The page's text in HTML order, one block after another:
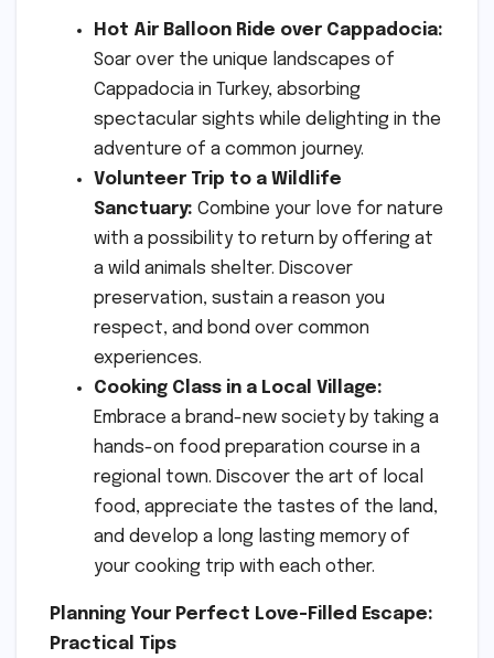
Hot Air Balloon Ride over Cappadocia:
Soar over the unique landscapes of
Cappadocia in Turkey, absorbing
spectacular sights while delighting in the
adventure of a common journey.
Volunteer Trip to a Wildlife
Sanctuary: Combine your love for nature
with a possibility to return by offering at
a wild animals shelter. Discover
preservation, sustain a reason you
respect, and bond over common
experiences.
Cooking Class in a Local Village:
Embrace a brand-new society by taking a
hands-on food preparation course in a
regional town. Discover the art of local
food, appreciate the tastes of the land,
and develop a long lasting memory of
your cooking trip with each other.
Planning Your Perfect Love-Filled Escape:
Practical Tips